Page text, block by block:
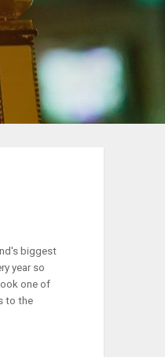
biggest
year so
one of
to the